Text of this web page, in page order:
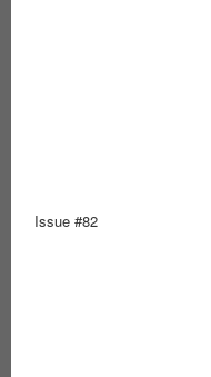
Issue #82